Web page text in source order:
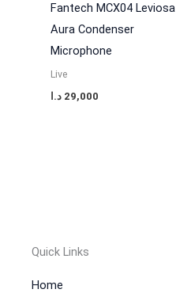
Fantech MCX04 Leviosa
Aura Condenser
Microphone
Live
29,000 د.ا
Quick Links
Home